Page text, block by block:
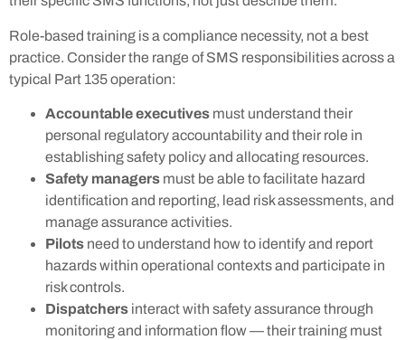
Role-based training is a compliance necessity, not a best
practice. Consider the range of SMS responsibilities across a
typical Part 135 operation:
Accountable executives must understand their
personal regulatory accountability and their role in
establishing safety policy and allocating resources.
Safety managers must be able to facilitate hazard
identification and reporting, lead risk assessments, and
manage assurance activities.
Pilots need to understand how to identify and report
hazards within operational contexts and participate in
risk controls.
Dispatchers interact with safety assurance through
monitoring and information flow — their training must